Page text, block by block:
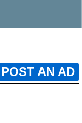
POST AN AD